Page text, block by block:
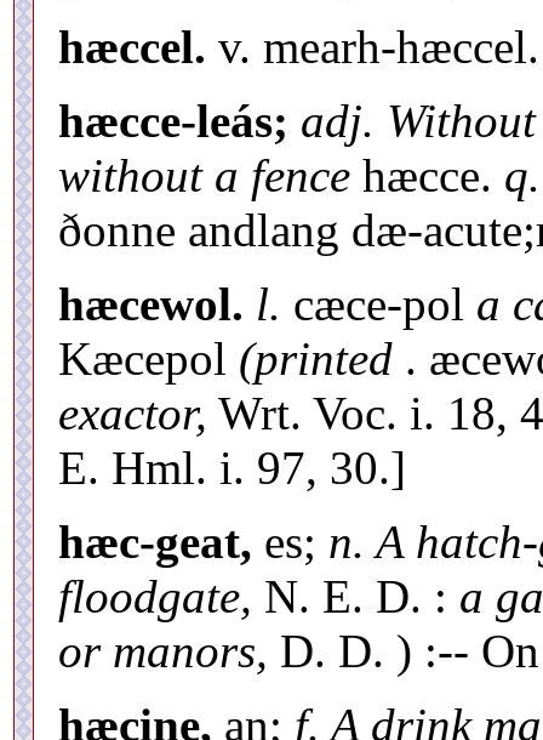
hæccel. v. mearh-hæccel.
hæcce-leás; adj.
without a fence hæcce.
ðonne andlang dæ-
hæcewol. l. cæce-pol a
Kæcepol (printed .
exactor, Wrt. Voc. i. 18,
E. Hml. i. 97, 30.]
hæc-geat, es; n. A
floodgate, N. E. D. : a
or manors, D. D. ) :--
hæcine, an; f. A drink